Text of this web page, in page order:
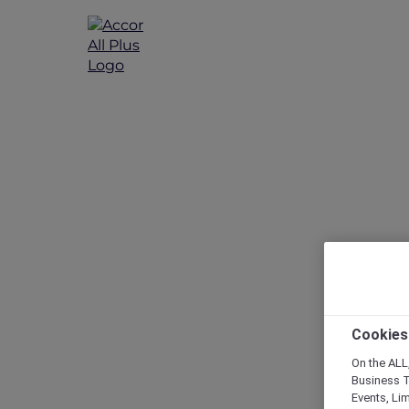
On the
Business
Events,